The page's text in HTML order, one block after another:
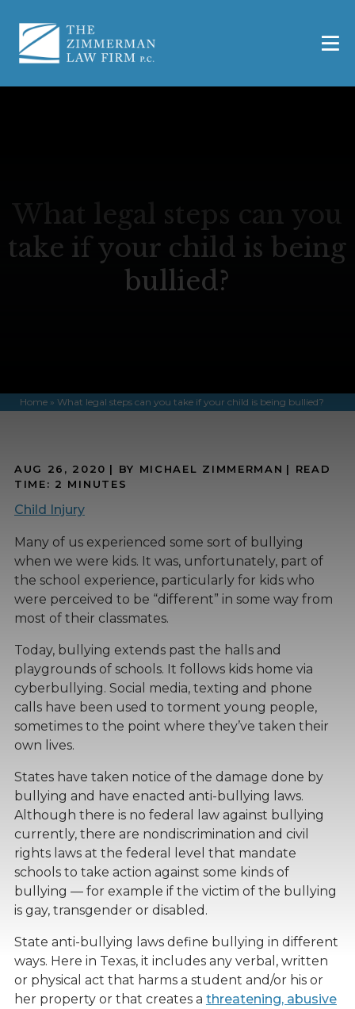
What legal steps can you
take if your child is being
bullied?
Home» What legal steps can you take if your child is being bullied?
AUG 26, 2020 | BY MICHAEL ZIMMERMAN | READ
TIME: 2 MINUTES
Child Injury
Many of us experienced some sort of bullying
when we were kids. It was, unfortunately, part of
the school experience, particularly for kids who
were perceived to be “different” in some way from
most of their classmates.
Today, bullying extends past the halls and
playgrounds of schools. It follows kids home via
cyberbullying. Social media, texting and phone
calls have been used to torment young people,
sometimes to the point where they’ve taken their
own lives.
States have taken notice of the damage done by
bullying and have enacted anti-bullying laws.
Although there is no federal law against bullying
currently, there are nondiscrimination and civil
rights laws at the federal level that mandate
schools to take action against some kinds of
bullying — for example if the victim of the bullying
is gay, transgender or disabled.
State anti-bullying laws define bullying in different
ways. Here in Texas, it includes any verbal, written
or physical act that harms a student and/or his or
her property or that creates a threatening, abusive